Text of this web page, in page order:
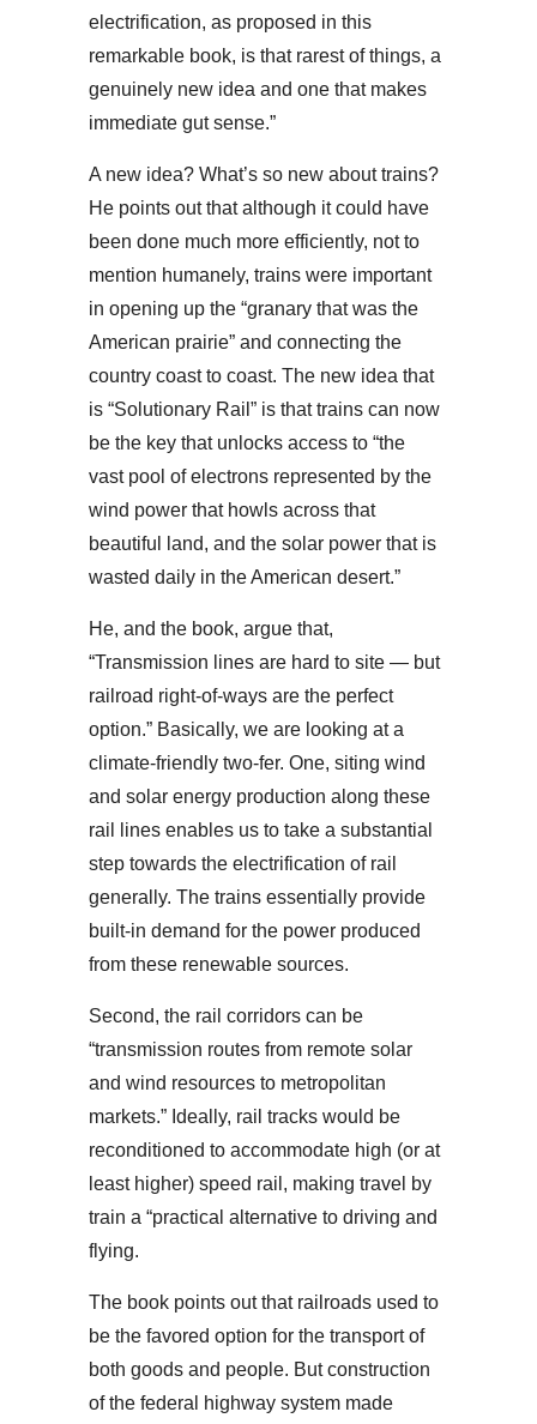
electrification, as proposed in this
remarkable book, is that rarest of things, a
genuinely new idea and one that makes
immediate gut sense.”
A new idea? What’s so new about trains?
He points out that although it could have
been done much more efficiently, not to
mention humanely, trains were important
in opening up the “granary that was the
American prairie” and connecting the
country coast to coast. The new idea that
is “Solutionary Rail” is that trains can now
be the key that unlocks access to “the
vast pool of electrons represented by the
wind power that howls across that
beautiful land, and the solar power that is
wasted daily in the American desert.”
He, and the book, argue that,
“Transmission lines are hard to site — but
railroad right-of-ways are the perfect
option.” Basically, we are looking at a
climate-friendly two-fer. One, siting wind
and solar energy production along these
rail lines enables us to take a substantial
step towards the electrification of rail
generally. The trains essentially provide
built-in demand for the power produced
from these renewable sources.
Second, the rail corridors can be
“transmission routes from remote solar
and wind resources to metropolitan
markets.” Ideally, rail tracks would be
reconditioned to accommodate high (or at
least higher) speed rail, making travel by
train a “practical alternative to driving and
flying.
The book points out that railroads used to
be the favored option for the transport of
both goods and people. But construction
of the federal highway system made